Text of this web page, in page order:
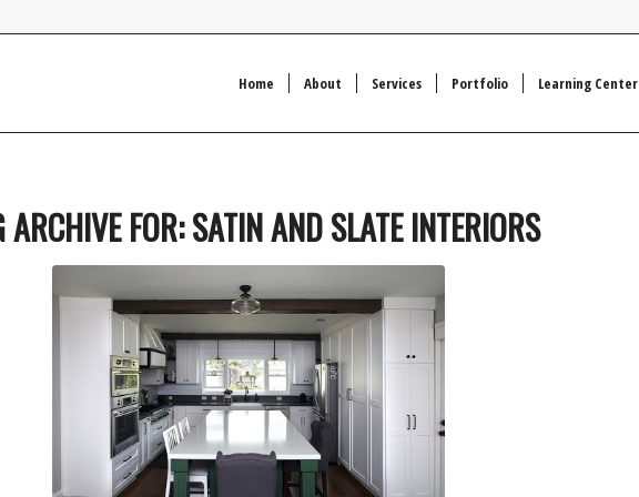
Home About Services Portfolio Learning Center
ARCHIVE FOR:SATIN AND SLATE INTERIORS